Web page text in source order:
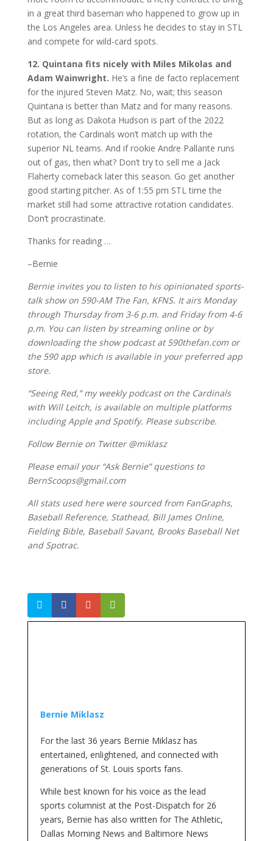
in a great third baseman who happened to grow up in
the Los Angeles area. Unless he decides to stay in STL
and compete for wild-card spots.
12. Quintana fits nicely with Miles Mikolas and
Adam Wainwright. He’s a fine de facto replacement
for the injured Steven Matz. No, wait; this season
Quintana is better than Matz and for many reasons.
But as long as Dakota Hudson is part of the 2022
rotation, the Cardinals won’t match up with the
superior NL teams. And if rookie Andre Pallante runs
out of gas, then what? Don’t try to sell me a Jack
Flaherty comeback later this season. Go get another
good starting pitcher. As of 1:55 pm STL time the
market still had some attractive rotation candidates.
Don’t procrastinate.
Thanks for reading …
–Bernie
Bernie invites you to listen to his opinionated sports-
talk show on 590-AM The Fan, KFNS. It airs Monday
through Thursday from 3-6 p.m. and Friday from 4-6
p.m. You can listen by streaming online or by
downloading the show podcast at 590thefan.com or
the 590 app which is available in your preferred app
store.
“Seeing Red,” my weekly podcast on the Cardinals
with Will Leitch, is available on multiple platforms
including Apple and Spotify. Please subscribe.
Follow Bernie on Twitter @miklasz
Please email your “Ask Bernie” questions to
BernScoops@gmail.com
All stats used here were sourced from FanGraphs,
Baseball Reference, Stathead, Bill James Online,
Fielding Bible, Baseball Savant, Brooks Baseball Net
and Spotrac.
Bernie Miklasz
For the last 36 years Bernie Miklasz has
entertained, enlightened, and connected with
generations of St. Louis sports fans.
While best known for his voice as the lead
sports columnist at the Post-Dispatch for 26
years, Bernie has also written for The Athletic,
Dallas Morning News and Baltimore News